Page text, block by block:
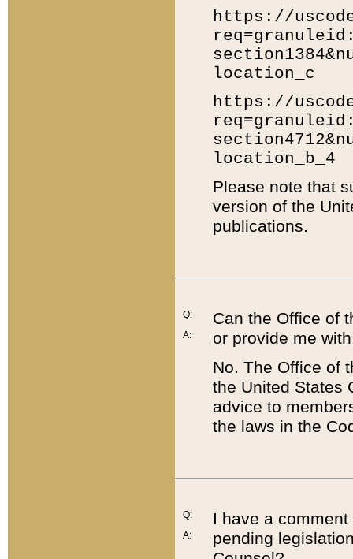
https://
location_c
https://
location_b_4
Please note that
version of the
publications.
Q:
A:
Can the Office of
or provide me
No. The Office of
the United States
advice to
the laws in the
Q:
A:
I have a
pending